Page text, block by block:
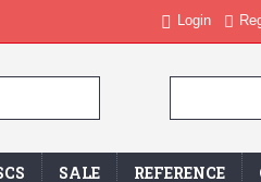
Login
SALE REFERENCE